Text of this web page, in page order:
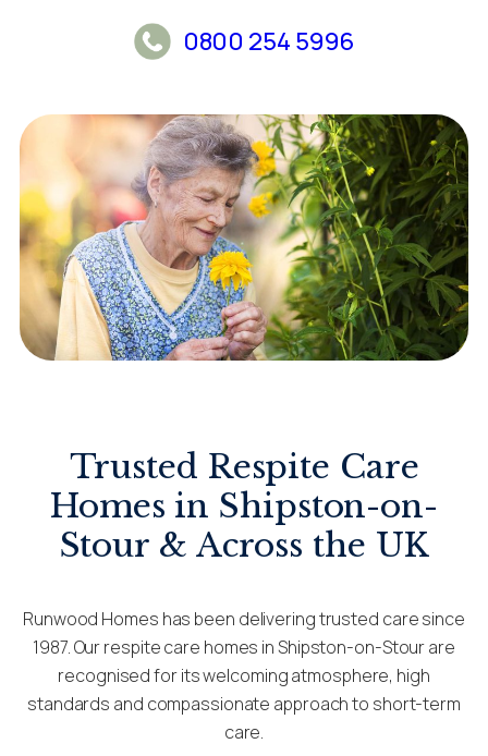
0800 254 5996
Trusted Respite Care
Homes in Shipston-on-
Stour & Across the UK
Runwood Homes has been delivering trusted care since
1987. Our respite care homes in Shipston-on-Stour are
recognised for its welcoming atmosphere, high
standards and compassionate approach to short-term
care.